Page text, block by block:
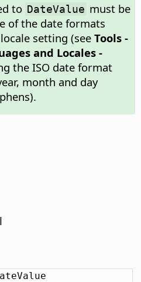
to DateValue must be
of the date formats
setting (see Tools -
and Locales -
the ISO date format
month and day